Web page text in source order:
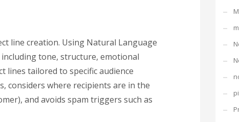
line creation. Using Natural Language
tone, structure, emotional
lines tailored to specific audience
considers where recipients are in the
and avoids spam triggers such as